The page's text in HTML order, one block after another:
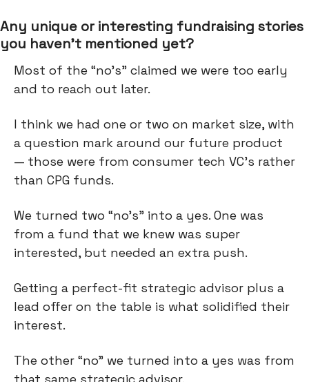
Any unique or interesting fundraising stories
you haven’t mentioned yet?
Most of the “no’s” claimed we were too early
and to reach out later.
I think we had one or two on market size, with
a question mark around our future product
— those were from consumer tech VC’s rather
than CPG funds.
We turned two “no’s” into a yes. One was
from a fund that we knew was super
interested, but needed an extra push.
Getting a perfect-fit strategic advisor plus a
lead offer on the table is what solidified their
interest.
The other “no” we turned into a yes was from